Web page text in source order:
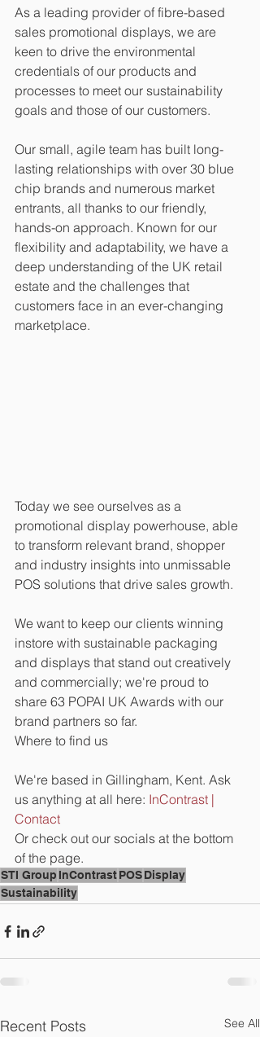
As a leading provider of fibre-based
sales promotional displays, we are
keen to drive the environmental
credentials of our products and
processes to meet our sustainability
goals and those of our customers.
Our small, agile team has built long-
lasting relationships with over 30 blue
chip brands and numerous market
entrants, all thanks to our friendly,
hands-on approach. Known for our
flexibility and adaptability, we have a
deep understanding of the UK retail
estate and the challenges that
customers face in an ever-changing
marketplace.
Today we see ourselves as a
promotional display powerhouse, able
to transform relevant brand, shopper
and industry insights into unmissable
POS solutions that drive sales growth.
We want to keep our clients winning
instore with sustainable packaging
and displays that stand out creatively
and commercially; we're proud to
share 63 POPAI UK Awards with our
brand partners so far.
Where to find us
We're based in Gillingham, Kent. Ask
us anything at all here: InContrast |
Contact
Or check out our socials at the bottom
of the page.
STI Group InContrastPOSDisplay
Sustainability
Recent Posts See All